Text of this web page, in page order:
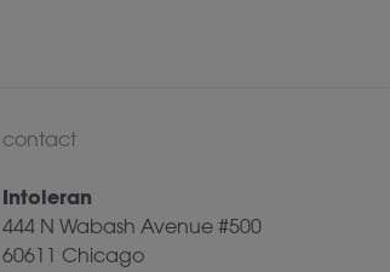
contact
Intoleran
444 N Wabash Avenue #500
60611 Chicago